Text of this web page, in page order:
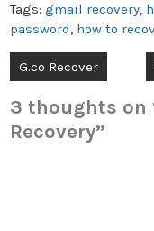
Tags:gmail recovery,
password, how to
Post
navigation
G.co Recover
3 thoughts on
Recovery”